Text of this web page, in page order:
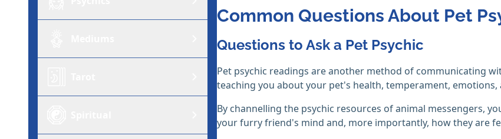
Common Questions About Pet
Questions to Ask a Pet Psychic
Pet psychic readings are another method of communicating
teaching you about your pet's health, temperament, emotions,
By channelling the psychic resources of animal messengers,
your furry friend's mind and, more importantly, how they are